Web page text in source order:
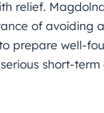
relief.
of avoiding
prepare well-
short-